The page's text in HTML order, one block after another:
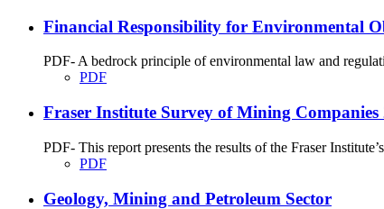
Financial Responsibility for Environmental
PDF- A bedrock principle of environmental law and
PDF
Fraser Institute Survey of Mining Companies
PDF- This report presents the results of the Fraser
PDF
Geology, Mining and Petroleum Sector